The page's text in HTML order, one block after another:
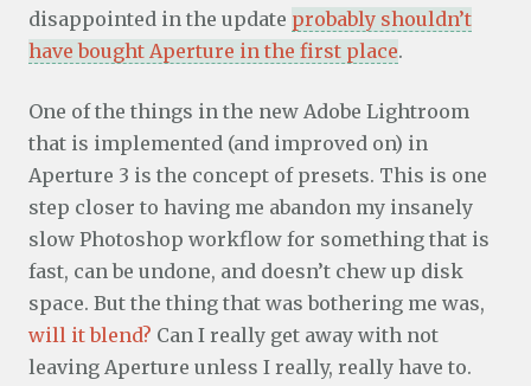
disappointed in the update probably shouldn’t
have bought Aperture in the first place.
One of the things in the new Adobe Lightroom
that is implemented (and improved on) in
Aperture 3 is the concept of presets. This is one
step closer to having me abandon my insanely
slow Photoshop workflow for something that is
fast, can be undone, and doesn’t chew up disk
space. But the thing that was bothering me was,
will it blend? Can I really get away with not
leaving Aperture unless I really, really have to.